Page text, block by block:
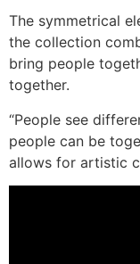
The symmetrical
the collection
bring people
together.
“People see
people can be
allows for artistic